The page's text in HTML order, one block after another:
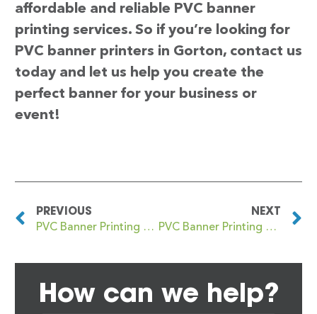
affordable and reliable PVC banner
printing services. So if you’re looking for
PVC banner printers in Gorton, contact us
today and let us help you create the
perfect banner for your business or
event!
PREVIOUS
PVC Banner Printing Gorseinon
NEXT
PVC Banner Printing Gospel Oak
How can we help?